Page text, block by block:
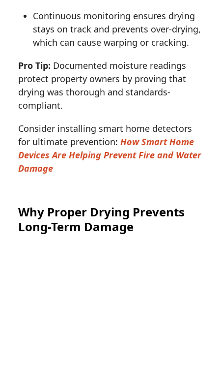
Continuous monitoring ensures drying
stays on track and prevents over-drying,
which can cause warping or cracking.
Pro Tip: Documented moisture readings
protect property owners by proving that
drying was thorough and standards-
compliant.
Consider installing smart home detectors
for ultimate prevention:How Smart Home
Devices Are Helping Prevent Fire and Water
Damage
Why Proper Drying Prevents
Long-Term Damage